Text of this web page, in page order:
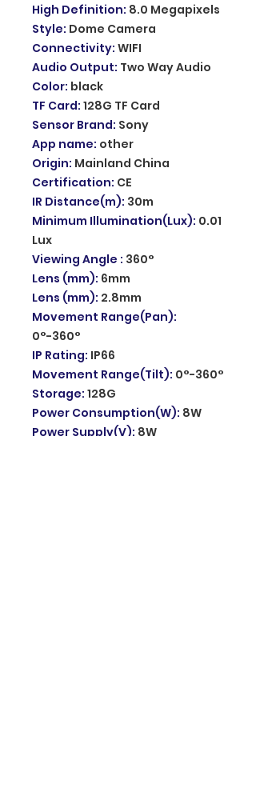
High Definition: 8.0 Megapixels
Style: Dome Camera
Connectivity: WIFI
Audio Output: Two Way Audio
Color: black
TF Card: 128G TF Card
Sensor Brand: Sony
App name: other
Origin: Mainland China
Certification: CE
IR Distance(m): 30m
Minimum Illumination(Lux): 0.01
Lux
Viewing Angle : 360°
Lens (mm): 6mm
Lens (mm): 2.8mm
Movement Range(Pan):
0°-360°
IP Rating: IP66
Movement Range(Tilt): 0°-360°
Storage: 128G
Power Consumption(W): 8W
Power Supply(V): 8W